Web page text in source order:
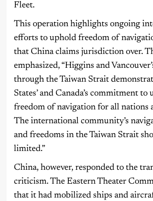
Fleet.
This operation highlights ongoing
efforts to uphold freedom of
that China claims jurisdiction over.
emphasized, “Higgins and
through the Taiwan Strait
States’ and Canada’s commitment
freedom of navigation for all nations
The international community’s
and freedoms in the Taiwan Strait
limited.”
China, however, responded to the
criticism. The Eastern Theater
that it had mobilized ships and